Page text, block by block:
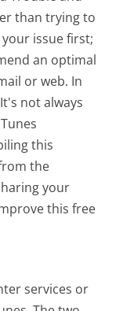
than trying to
issue first;
an optimal
or web. In
not always
this
the
your
this free
services or